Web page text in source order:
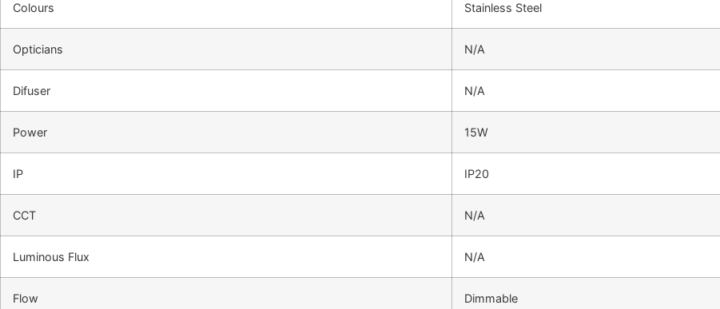
Colours Stainless Steel
Opticians N/A
Difuser N/A
Power 15W
IP IP20
CCT N/A
Luminous Flux N/A
Flow Dimmable